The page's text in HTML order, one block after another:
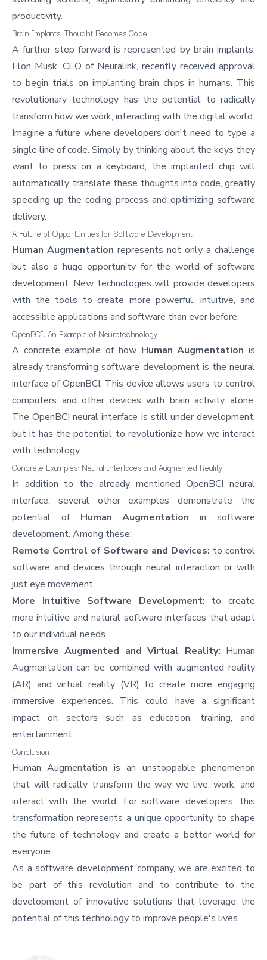
productivity.
Brain Implants: Thought Becomes Code
A further step forward is represented by brain implants.
Elon Musk, CEO of Neuralink, recently received approval
to begin trials on implanting brain chips in humans. This
revolutionary technology has the potential to radically
transform how we work, interacting with the digital world.
Imagine a future where developers don't need to type a
single line of code. Simply by thinking about the keys they
want to press on a keyboard, the implanted chip will
automatically translate these thoughts into code, greatly
speeding up the coding process and optimizing software
delivery.
A Future of Opportunities for Software Development
Human Augmentation represents not only a challenge
but also a huge opportunity for the world of software
development. New technologies will provide developers
with the tools to create more powerful, intuitive, and
accessible applications and software than ever before.
OpenBCI: An Example of Neurotechnology
A concrete example of how Human Augmentation is
already transforming software development is the neural
interface ofOpenBCI. This device allows users to control
computers and other devices with brain activity alone.
The OpenBCI neural interface is still under development,
but it has the potential to revolutionize how we interact
with technology.
Concrete Examples: Neural Interfaces and Augmented Reality
In addition to the already mentioned OpenBCI neural
interface, several other examples demonstrate the
potential of Human Augmentation in software
development. Among these:
Remote Control of Software and Devices: to control
software and devices through neural interaction or with
just eye movement.
More Intuitive Software Development: to create
more intuitive and natural software interfaces that adapt
to our individual needs.
Immersive Augmented and Virtual Reality: Human
Augmentation can be combined with augmented reality
(AR) and virtual reality (VR) to create more engaging
immersive experiences. This could have a significant
impact on sectors such as education, training, and
entertainment.
Conclusion
Human Augmentation is an unstoppable phenomenon
that will radically transform the way we live, work, and
interact with the world. For software developers, this
transformation represents a unique opportunity to shape
the future of technology and create a better world for
everyone.
As a software development company, we are excited to
be part of this revolution and to contribute to the
development of innovative solutions that leverage the
potential of this technology to improve people's lives.